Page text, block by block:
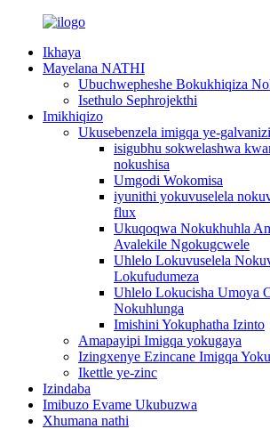
Ikhaya
Mayelana NATHI
Ubuchwepheshe Bokukhiqiza
Isethulo Sephrojekthi
Imikhiqizo
Ukusebenzela imigqa ye-
isigubhu sokwelashwa
nokushisa
Umgodi Wokomisa
iyunithi yokuvuselela
flux
Ukuqoqwa Nokukhuhla
Avalekile Ngokugcwele
Uhlelo Lokuvuselela
Lokufudumeza
Uhlelo Lokucisha Umoya
Nokuhlunga
Imishini Yokuphatha Izinto
Amapayipi Imigqa yokugaya
Izingxenye Ezincane Imigqa
Ikettle ye-zinc
Izindaba
Imibuzo Evame Ukubuzwa
Xhumana nathi